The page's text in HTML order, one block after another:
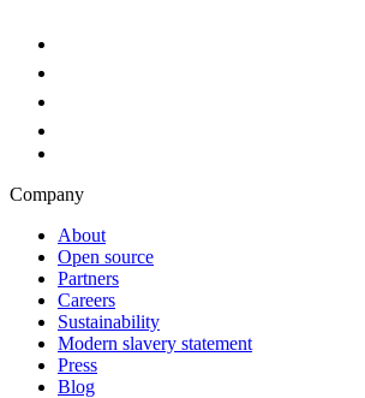
Company
About
Open source
Partners
Careers
Sustainability
Modern slavery statement
Press
Blog